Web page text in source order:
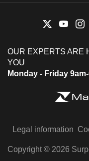
OUR EXPERTS ARE
YOU
Monday - Friday
Legal information
Copyright © 2026